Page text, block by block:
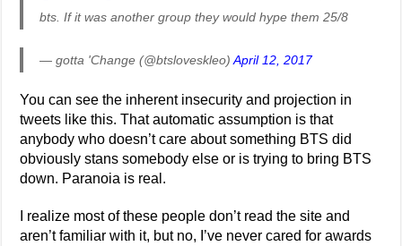
bts. If it was another group they would hype them 25/8
— gotta 'Change (@btsloveskleo)April 12, 2017
You can see the inherent insecurity and projection in
tweets like this. That automatic assumption is that
anybody who doesn’t care about something BTS did
obviously stans somebody else or is trying to bring BTS
down. Paranoia is real.
I realize most of these people don’t read the site and
aren’t familiar with it, but no, I’ve never cared for awards